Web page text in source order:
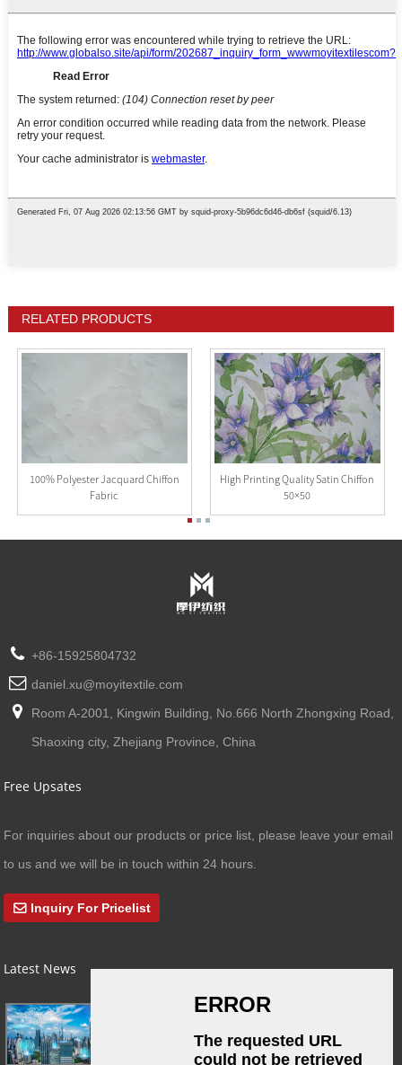
RELATED PRODUCTS
100% Polyester Jacquard Chiffon
Fabric
High Printing Quality Satin Chiffon
50×50
+86-15925804732
daniel.xu@moyitextile.com
Room A-2001, Kingwin Building, No.666 North Zhongxing Road,
Shaoxing city, Zhejiang Province, China
Free Upsates
For inquiries about our products or price list, please leave your email
to us and we will be in touch within 24 hours.
Inquiry For Pricelist
Latest News